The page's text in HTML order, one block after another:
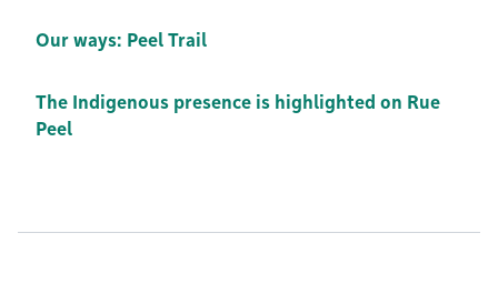
Our ways: Peel Trail
The Indigenous presence is highlighted on Rue
Peel